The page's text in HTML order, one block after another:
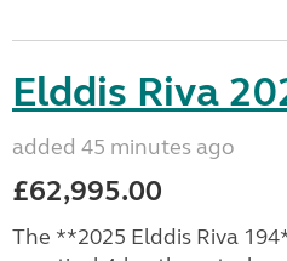
Elddis Riva
added 45 minutes ago
£62,995.00
The **2025 Elddis Riva